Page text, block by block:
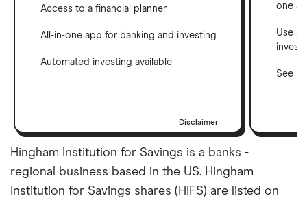
Access to a financial planner
All-in-one app for banking and investing
Automated investing available
Disclaimer
one
Use a
See
Hingham Institution for Savings is a banks -
regional business based in the US. Hingham
Institution for Savings shares (HIFS) are listed on